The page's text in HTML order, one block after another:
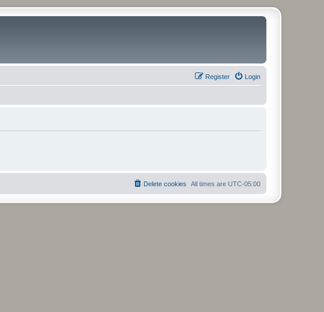
Login
Register
All times are UTC-05:00
Delete cookies